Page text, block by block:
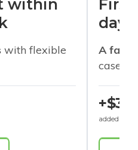
within
with flexible
days
A
cases
+$30
added to